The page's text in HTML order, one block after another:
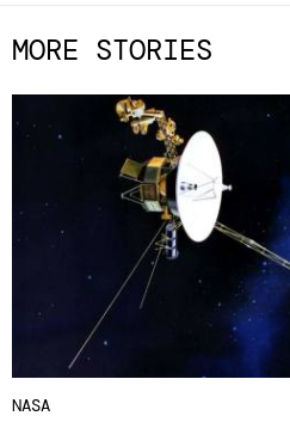
MORE STORIES
NASA